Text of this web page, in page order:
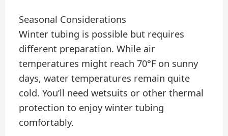
Seasonal Considerations
Winter tubing is possible but requires
different preparation. While air
temperatures might reach 70°F on sunny
days, water temperatures remain quite
cold. You’ll need wetsuits or other thermal
protection to enjoy winter tubing
comfortably.